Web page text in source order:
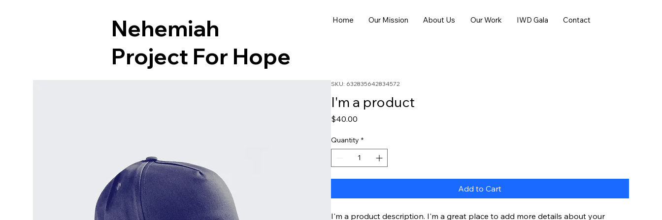
Home Our Mission About Us Our Work IWD Gala Contact
Nehemiah
Project For Hope
SKU: 632835642834572
I'm a product
$40.00
Quantity *
Add to Cart
I'm a product description. I'm a great place to add more details about your